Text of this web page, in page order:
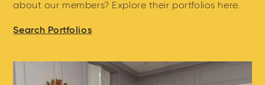
about our members? Explore their portfolios here.
Search Portfolios